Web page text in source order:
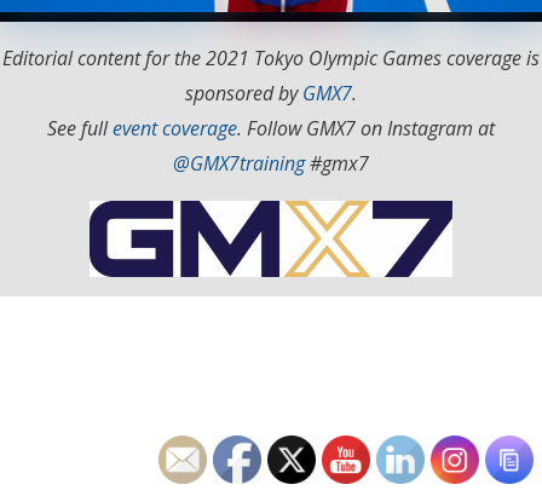
Editorial content for the 2021 Tokyo Olympic Games coverage is
sponsored byGMX7.
See fullevent coverage. Follow GMX7 on Instagram at
@GMX7training#gmx7